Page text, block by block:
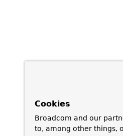
Cookies
Broadcom and our
to, among other things,